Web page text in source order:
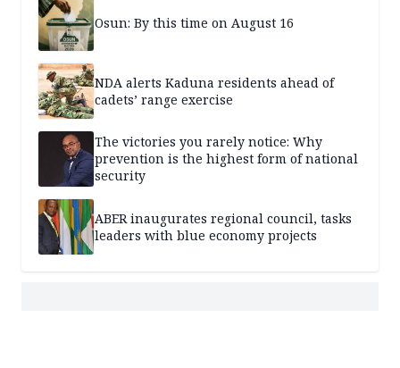
Osun: By this time on August 16
NDA alerts Kaduna residents ahead of
cadets’ range exercise
The victories you rarely notice: Why
prevention is the highest form of national
security
ABER inaugurates regional council, tasks
leaders with blue economy projects